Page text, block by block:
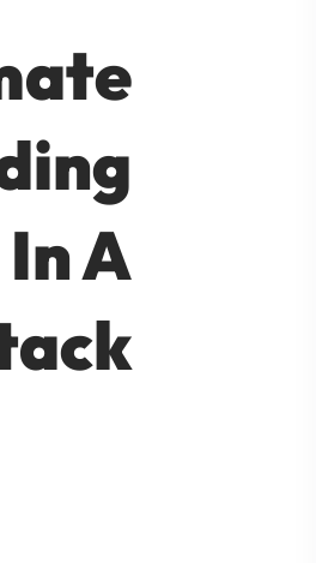
A